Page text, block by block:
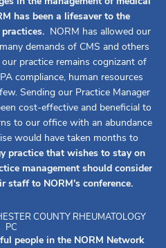
has been a lifesaver to the
NORM has allowed our
demands of CMS and others
practice remains cognizant of
compliance, human resources
Sending our Practice Manager
cost-effective and beneficial to
to our office with an abundance
would have taken months to
practice that wishes to stay on
management should consider
staff to NORM's conference.
COUNTY RHEUMATOLOGY
PC
people in the NORM Network